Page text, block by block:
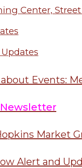
Center,
Events:
Market
Alert and